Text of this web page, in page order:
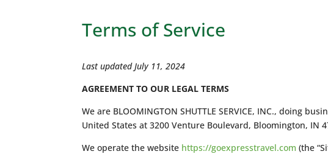
Terms of Service
Last updated July 11, 2024
AGREEMENT TO OUR LEGAL TERMS
We are BLOOMINGTON SHUTTLE SERVICE, INC., doing
United States at 3200 Venture Boulevard, Bloomington, IN
We operate the website https://goexpresstravel.com (the